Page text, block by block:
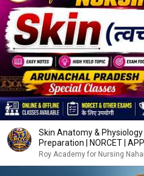
Skin Anatomy & Physiology
Preparation | NORCET |
Roy Academy for Nursing